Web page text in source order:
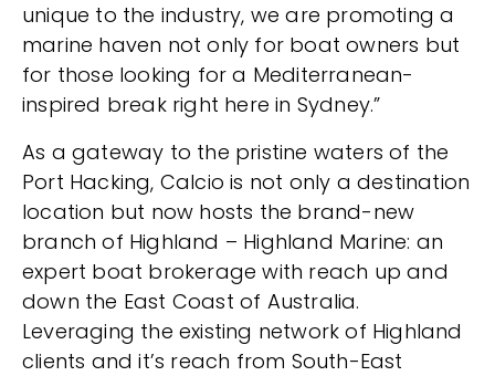
unique to the industry, we are promoting a
marine haven not only for boat owners but
for those looking for a Mediterranean-
inspired break right here in Sydney.”
As a gateway to the pristine waters of the
Port Hacking, Calcio is not only a destination
location but now hosts the brand-new
branch of Highland – Highland Marine: an
expert boat brokerage with reach up and
down the East Coast of Australia.
Leveraging the existing network of Highland
clients and it’s reach from South-East